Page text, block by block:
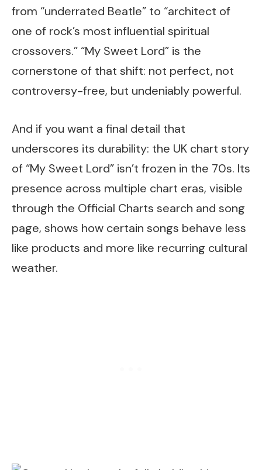
from “underrated Beatle” to “architect of
one of rock’s most influential spiritual
crossovers.” “My Sweet Lord” is the
cornerstone of that shift: not perfect, not
controversy-free, but undeniably powerful.
And if you want a final detail that
underscores its durability: the UK chart story
of “My Sweet Lord” isn’t frozen in the 70s. Its
presence across multiple chart eras, visible
through the Official Charts search and song
page, shows how certain songs behave less
like products and more like recurring cultural
weather.